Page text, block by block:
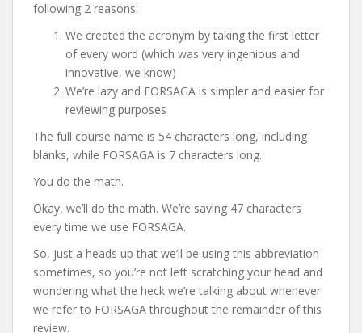
following 2 reasons:
We created the acronym by taking the first letter
of every word (which was very ingenious and
innovative, we know)
We’re lazy and FORSAGA is simpler and easier for
reviewing purposes
The full course name is 54 characters long, including
blanks, while FORSAGA is 7 characters long.
You do the math.
Okay, we’ll do the math. We’re saving 47 characters
every time we use FORSAGA.
So, just a heads up that we’ll be using this abbreviation
sometimes, so you’re not left scratching your head and
wondering what the heck we’re talking about whenever
we refer to FORSAGA throughout the remainder of this
review.